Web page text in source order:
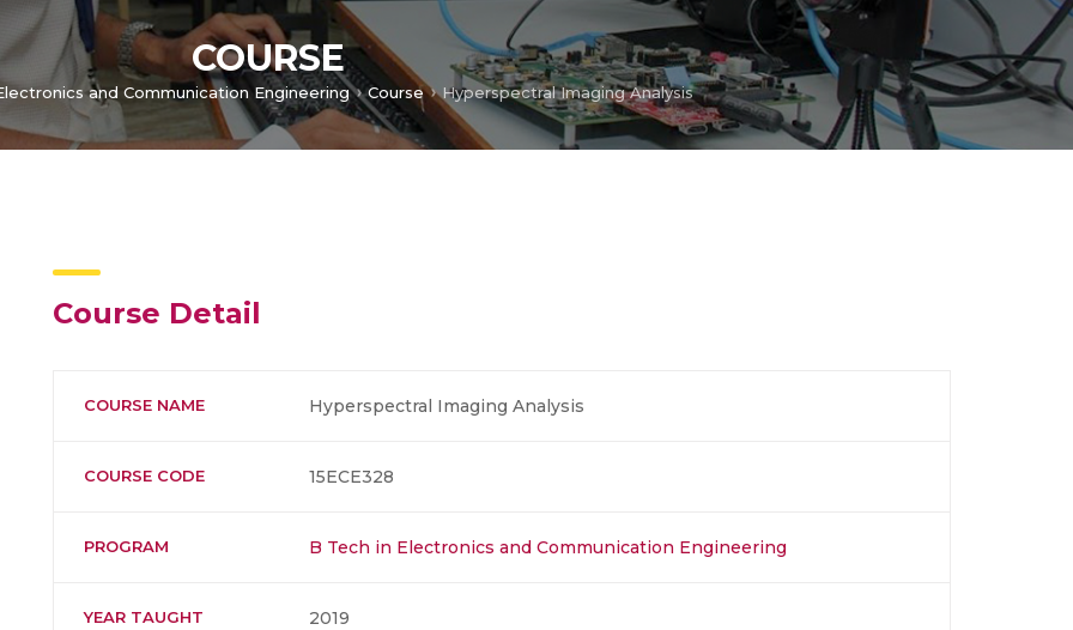
COURSE
and Communication Engineering Course Hyperspectral Imaging Analysis
Course Detail
COURSE NAME Hyperspectral Imaging Analysis
COURSE CODE 15ECE328
PROGRAM B Tech in Electronics and Communication Engineering
YEAR TAUGHT 2019